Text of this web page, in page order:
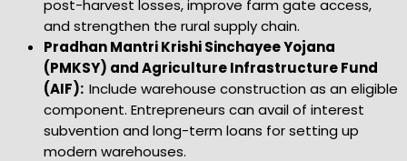
post-harvest losses, improve farm gate access,
and strengthen the rural supply chain.
Pradhan Mantri Krishi Sinchayee Yojana
(PMKSY) and Agriculture Infrastructure Fund
(AIF): Include warehouse construction as an eligible
component. Entrepreneurs can avail of interest
subvention and long-term loans for setting up
modern warehouses.